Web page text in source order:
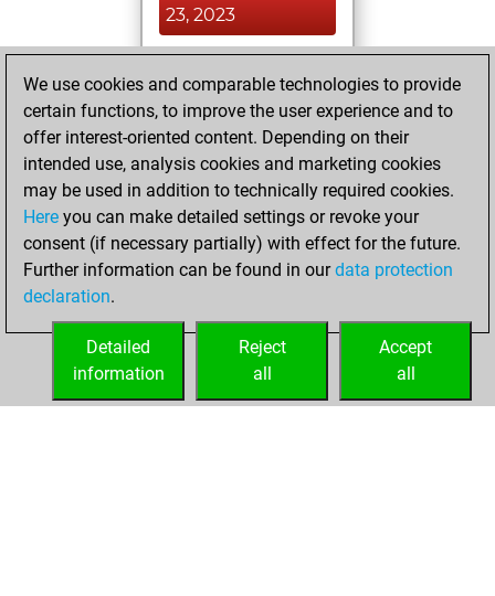
23, 2023
BeautyScore of 6
Fritz
achieved a new Elo
of 1507
Sunday, March 19,
2023
your Fritz account
We use cookies and comparable technologies to provide
certain functions, to improve the user experience and to
offer interest-oriented content. Depending on their
intended use, analysis cookies and marketing cookies
may be used in addition to technically required cookies.
Here you can make detailed settings or revoke your
consent (if necessary partially) with effect for the future.
Further information can be found in ourdata protection
declaration.
Accept
all
Reject
all
Detailed
information